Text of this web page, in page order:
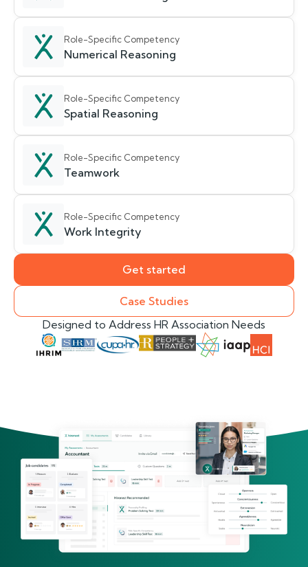
Role-Specific Competency
Numerical Reasoning
Role-Specific Competency
Spatial Reasoning
Role-Specific Competency
Teamwork
Role-Specific Competency
Work Integrity
Get started
Case Studies
Designed to Address HR Association Needs